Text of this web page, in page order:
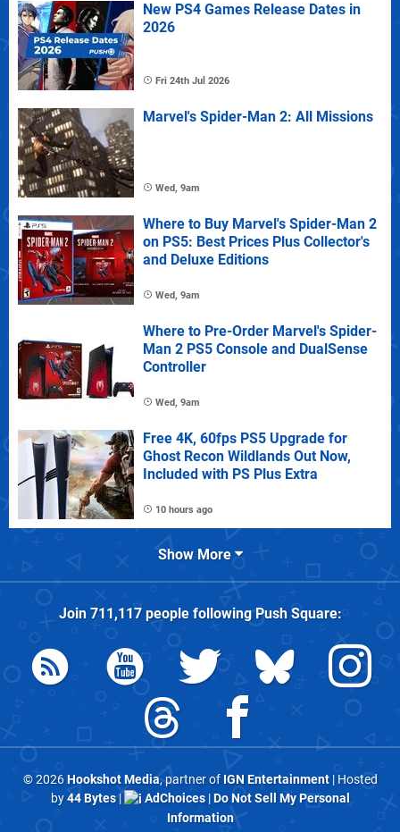
New PS4 Games Release Dates in
2026
Fri 24th Jul 2026
Marvel's Spider-Man 2: All Missions
Wed, 9am
Where to Buy Marvel's Spider-Man 2
on PS5: Best Prices Plus Collector's
and Deluxe Editions
Wed, 9am
Where to Pre-Order Marvel's Spider-
Man 2 PS5 Console and DualSense
Controller
Wed, 9am
Free 4K, 60fps PS5 Upgrade for
Ghost Recon Wildlands Out Now,
Included with PS Plus Extra
10 hours ago
Show More
Join 711,117people followingPush Square:
© 2026Hookshot Media, partner of IGN Entertainment| Hosted
by44 Bytes| AdChoices|Do Not Sell My Personal
Information